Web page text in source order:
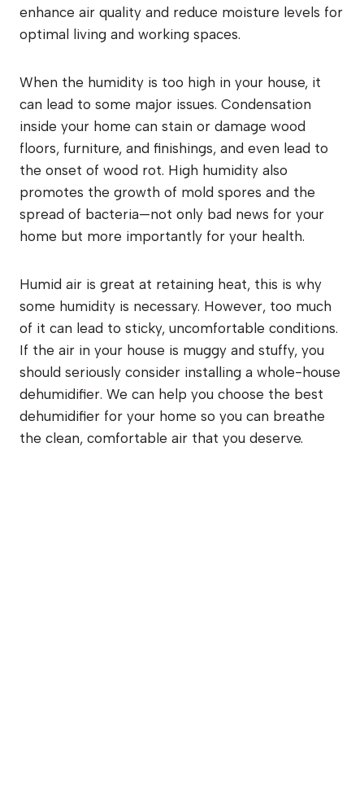
enhance air quality and reduce moisture levels for
optimal living and working spaces.
When the humidity is too high in your house, it
can lead to some major issues. Condensation
inside your home can stain or damage wood
floors, furniture, and finishings, and even lead to
the onset of wood rot. High humidity also
promotes the growth of mold spores and the
spread of bacteria—not only bad news for your
home but more importantly for your health.
Humid air is great at retaining heat, this is why
some humidity is necessary. However, too much
of it can lead to sticky, uncomfortable conditions.
If the air in your house is muggy and stuffy, you
should seriously consider installing a whole-house
dehumidifier. We can help you choose the best
dehumidifier for your home so you can breathe
the clean, comfortable air that you deserve.